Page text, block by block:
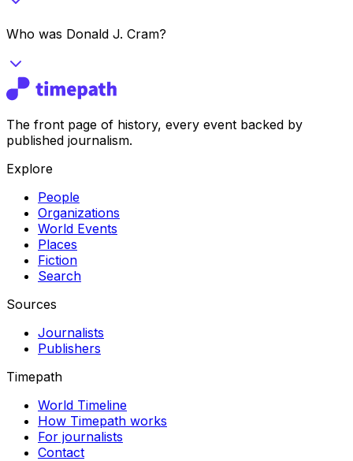
Who was Donald J. Cram?
The front page of history, every event backed by
published journalism.
Explore
People
Organizations
World Events
Places
Fiction
Search
Sources
Journalists
Publishers
Timepath
World Timeline
How Timepath works
For journalists
Contact